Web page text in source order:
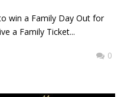
win a Family Day Out for
a Family Ticket...
0